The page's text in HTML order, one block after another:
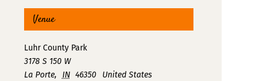
Venue
Luhr County Park
3178 S 150 W
La Porte, IN 46350
United States